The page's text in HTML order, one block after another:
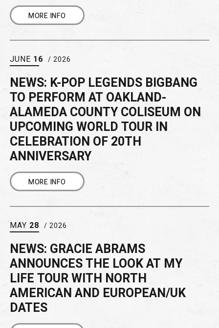
MORE INFO
JUNE 16 / 2026
NEWS: K-POP LEGENDS BIGBANG
TO PERFORM AT OAKLAND-
ALAMEDA COUNTY COLISEUM ON
UPCOMING WORLD TOUR IN
CELEBRATION OF 20TH
ANNIVERSARY
MORE INFO
MAY 28 / 2026
NEWS: GRACIE ABRAMS
ANNOUNCES THE LOOK AT MY
LIFE TOUR WITH NORTH
AMERICAN AND EUROPEAN/UK
DATES